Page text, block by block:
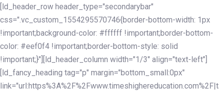
Skip
links
Skip
to
primary
navigation
Skip
to
content
[ld_header_row header_type="secondarybar"
css=".vc_custom_1554295570746{border-bottom-width: 1px
!important;background-color: #ffffff !important;border-bottom-
color: #eef0f4 !important;border-bottom-style: solid
!important;}"][ld_header_column width="1/3" align="text-left"]
[ld_fancy_heading tag="p" margin="bottom_small:0px"